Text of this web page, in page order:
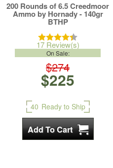
200 Rounds of 6.5 Creedmoor
Ammo by Hornady - 140gr
BTHP
17 Review(s)
$274
On Sale:
$225
40 Ready to Ship